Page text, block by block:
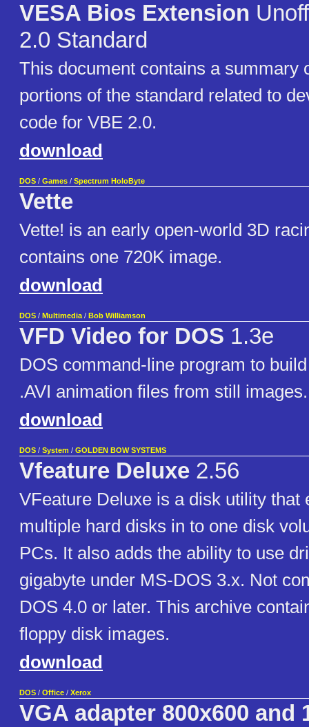
VESA Bios Extension
2.0 Standard
This document contains a summary
portions of the standard related to
code for VBE 2.0.
download
DOS / Games / Spectrum HoloByte
Vette
Vette! is an early open-world 3D
contains one 720K image.
download
DOS / Multimedia / Bob Williamson
VFD Video for DOS 1.3e
DOS command-line program to
.AVI animation files from still images.
download
DOS / System / GOLDEN BOW SYSTEMS
Vfeature Deluxe 2.56
VFeature Deluxe is a disk utility that
multiple hard disks in to one disk
PCs. It also adds the ability to use
gigabyte under MS-DOS 3.x. Not
DOS 4.0 or later. This archive
floppy disk images.
download
DOS / Office / Xerox
VGA adapter 800x600 and